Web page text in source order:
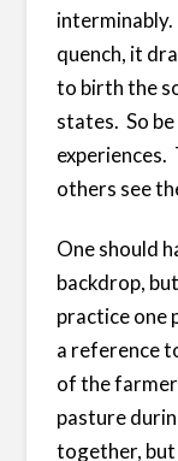
quench, it
to birth the
states. So
experiences.
others see
One should
backdrop,
practice one
a reference
of the
pasture
together, but